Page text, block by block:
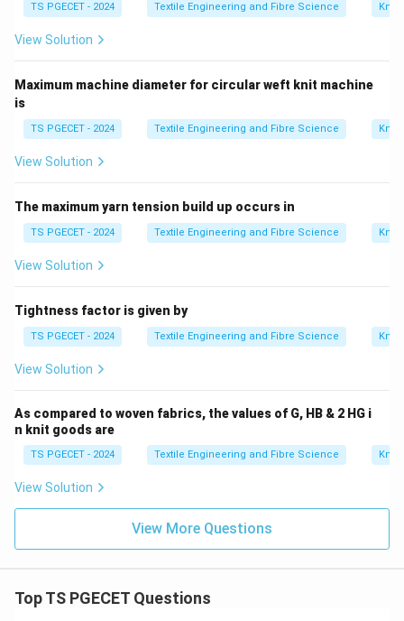
Thus,
TS PGECET - 2024 Textile Engineering and Fibre Science
View Solution
Maximum machine diameter for circular weft knit machine
is
TS PGECET - 2024 Textile Engineering and Fibre Science
View Solution
The maximum yarn tension build up occurs in
TS PGECET - 2024 Textile Engineering and Fibre Science
View Solution
Tightness factor is given by
TS PGECET - 2024 Textile Engineering and Fibre Science
View Solution
As compared to woven fabrics, the values of G, HB & 2 HG i
n knit goods are
TS PGECET - 2024 Textile Engineering and Fibre Science
View Solution
View More Questions
Top TS PGECET Questions